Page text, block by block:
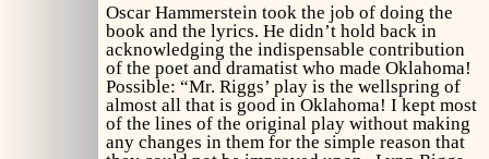
Oscar Hammerstein took the job of doing the
book and the lyrics. He didn’t hold back in
acknowledging the indispensable contribution
of the poet and dramatist who made Oklahoma!
Possible: “Mr. Riggs’ play is the wellspring of
almost all that is good in Oklahoma! I kept most
of the lines of the original play without making
any changes in them for the simple reason that